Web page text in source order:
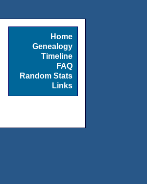
Home
Genealogy
Timeline
FAQ
Random Stats
Links